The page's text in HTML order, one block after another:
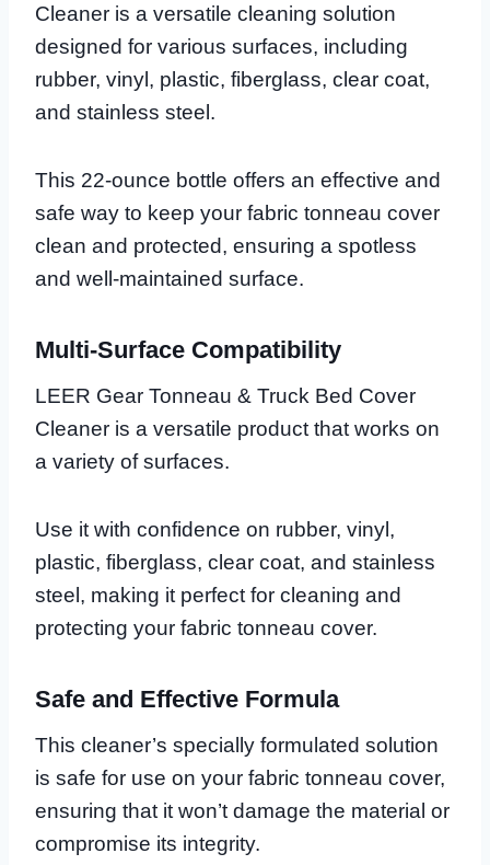
Cleaner is a versatile cleaning solution
designed for various surfaces, including
rubber, vinyl, plastic, fiberglass, clear coat,
and stainless steel.
This 22-ounce bottle offers an effective and
safe way to keep your fabric tonneau cover
clean and protected, ensuring a spotless
and well-maintained surface.
Multi-Surface Compatibility
LEER Gear Tonneau & Truck Bed Cover
Cleaner is a versatile product that works on
a variety of surfaces.
Use it with confidence on rubber, vinyl,
plastic, fiberglass, clear coat, and stainless
steel, making it perfect for cleaning and
protecting your fabric tonneau cover.
Safe and Effective Formula
This cleaner’s specially formulated solution
is safe for use on your fabric tonneau cover,
ensuring that it won’t damage the material or
compromise its integrity.